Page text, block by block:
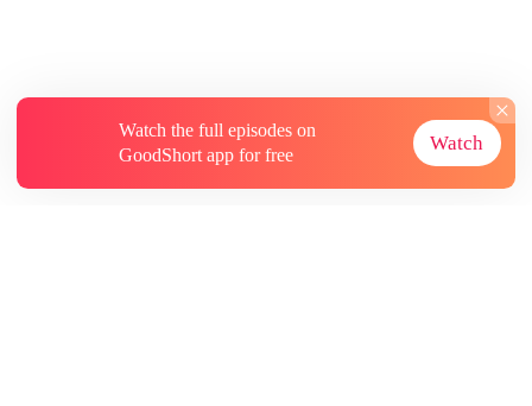
Watch the full episodes on
GoodShort app for free
Watch